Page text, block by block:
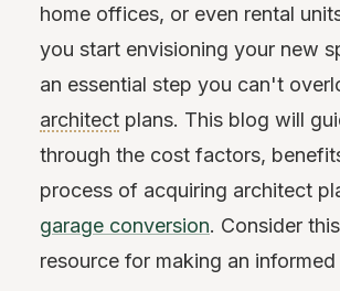
home offices, or even rental
you start envisioning your new
an essential step you can't
architect plans. This blog will
through the cost factors,
process of acquiring architect
garage conversion. Consider
resource for making an